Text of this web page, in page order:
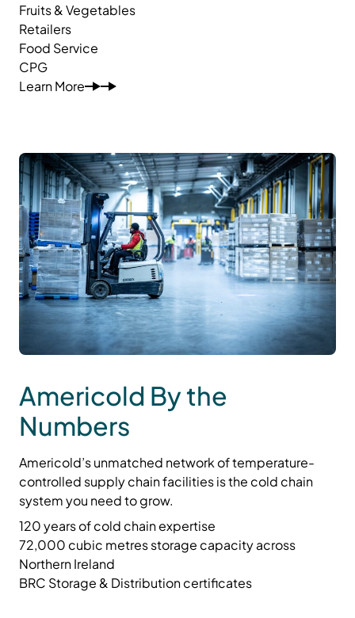
Fruits & Vegetables
Retailers
Food Service
CPG
Learn More
Americold By the
Numbers
Americold’s unmatched network of temperature-
controlled supply chain facilities is the cold chain
system you need to grow.
120 years of cold chain expertise
72,000 cubic metres storage capacity across
Northern Ireland
BRC Storage & Distribution certificates